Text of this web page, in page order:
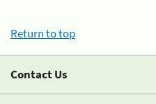
Return to top
Contact Us